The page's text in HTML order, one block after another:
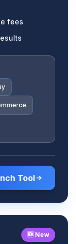
fees
Tool
🆕 New